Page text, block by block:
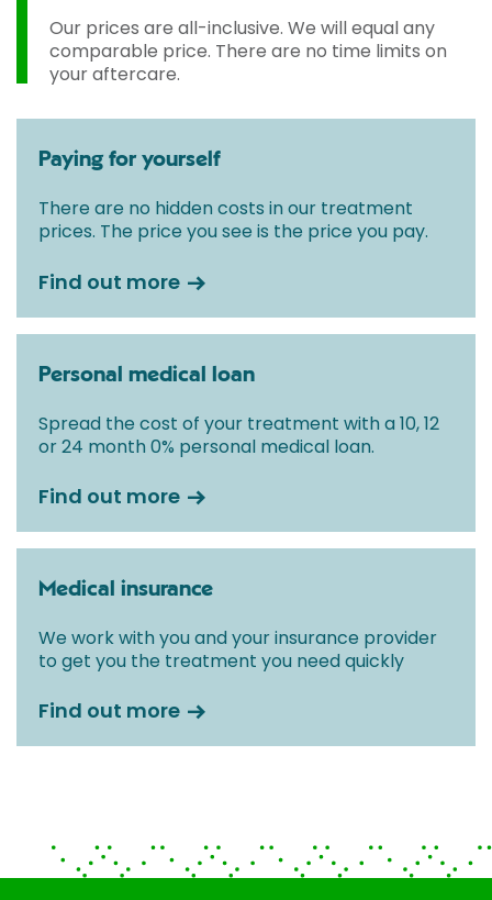
Our prices are all-inclusive. We will equal any
comparable price. There are no time limits on
your aftercare.
Paying for yourself
There are no hidden costs in our treatment
prices. The price you see is the price you pay.
Find out more
Personal medical loan
Spread the cost of your treatment with a 10, 12
or 24 month 0% personal medical loan.
Find out more
Medical insurance
We work with you and your insurance provider
to get you the treatment you need quickly
Find out more